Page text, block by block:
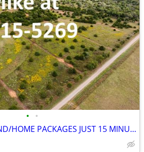
• •
STOP RENTING! LAND/HOME PACKAGES JUST 15 MINUTES EAST OF STILLWATER!